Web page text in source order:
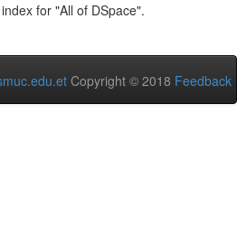
for "All of DSpace".
Copyright © 2018 Feedback